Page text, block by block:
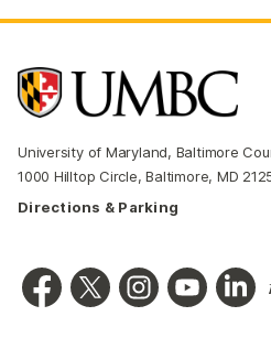
University of Maryland, Baltimore
1000 Hilltop Circle, Baltimore, MD
Directions & Parking